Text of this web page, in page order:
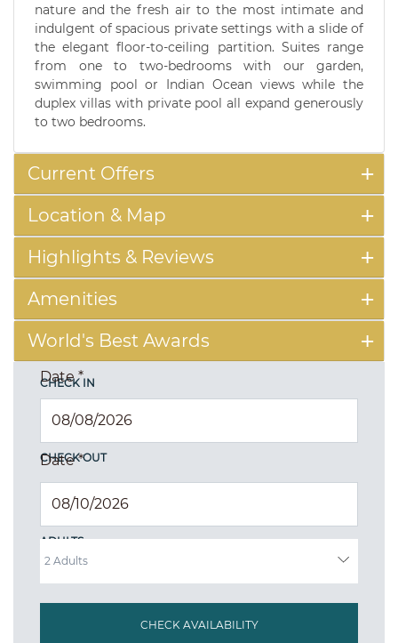
nature and the fresh air to the most intimate and
indulgent of spacious private settings with a slide of
the elegant floor-to-ceiling partition. Suites range
from one to two-bedrooms with our garden,
swimming pool or Indian Ocean views while the
duplex villas with private pool all expand generously
to two bedrooms.
Current Offers
Location & Map
Highlights & Reviews
Amenities
World's Best Awards
CHECK IN
Date*
CHECK OUT
Date*
ADULTS